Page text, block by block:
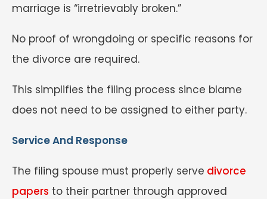
marriage is “irretrievably broken.”
No proof of wrongdoing or specific reasons for
the divorce are required.
This simplifies the filing process since blame
does not need to be assigned to either party.
Service And Response
The filing spouse must properly serve divorce
papers to their partner through approved